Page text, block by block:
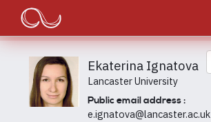
contenu
principal
Main
navigation
Ekaterina Ignatova
Lancaster University
Public email address :
e.ignatova@lancaster.ac.uk